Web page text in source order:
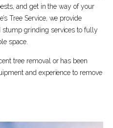
and get in the way of your
Tree Service, we provide
grinding services to fully
space.
tree removal or has been
and experience to remove